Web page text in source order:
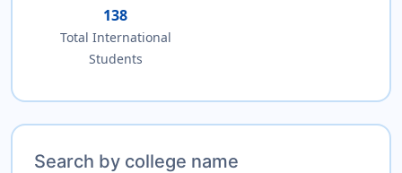
138
Total International
Students
Search by college name